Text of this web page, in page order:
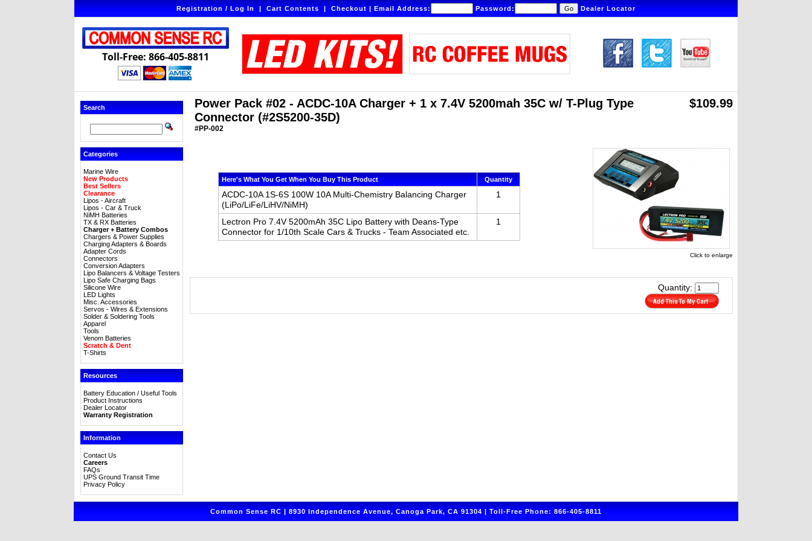
Registration / Log In|Cart Contents|Checkout|Email Address: Password: Dealer Locator
Toll-Free: 866-405-8811
Search
Categories
Marine Wire
New Products
Best Sellers
Clearance
Lipos - Aircraft
Lipos - Car & Truck
NiMH Batteries
TX & RX Batteries
Charger + Battery Combos
Chargers & Power Supplies
Charging Adapters & Boards
Adapter Cords
Connectors
Conversion Adapters
Lipo Balancers & Voltage Testers
Lipo Safe Charging Bags
Silicone Wire
LED Lights
Misc. Accessories
Servos - Wires & Extensions
Solder & Soldering Tools
Apparel
Tools
Venom Batteries
Scratch & Dent
T-Shirts
Resources
Battery Education / Useful Tools
Product Instructions
Dealer Locator
Warranty Registration
Information
Contact Us
Careers
FAQs
UPS Ground Transit Time
Privacy Policy
Power Pack #02 - ACDC-10A Charger + 1 x 7.4V 5200mah 35C w/ T-Plug Type
Connector (#2S5200-35D)
#PP-002
$109.99
Here's What You Get When You Buy This Product Quantity
ACDC-10A 1S-6S 100W 10A Multi-Chemistry Balancing Charger
(LiPo/LiFe/LiHV/NiMH)
1
Lectron Pro 7.4V 5200mAh 35C Lipo Battery with Deans-Type
Connector for 1/10th Scale Cars & Trucks - Team Associated etc.
1
Click to enlarge
Quantity:
Common Sense RC | 8930 Independence Avenue, Canoga Park, CA 91304 | Toll-Free Phone: 866-405-8811